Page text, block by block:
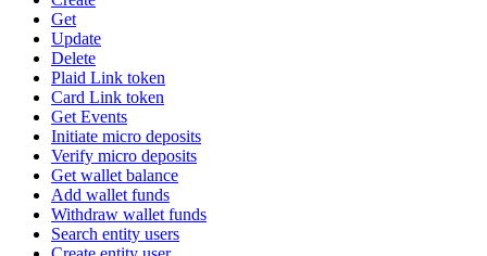
Get
Update
Delete
Plaid Link token
Card Link token
Get Events
Initiate micro deposits
Verify micro deposits
Get wallet balance
Add wallet funds
Withdraw wallet funds
Search entity users